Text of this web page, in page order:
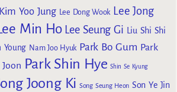
Kim Yoo Jung Lee Dong Wook Lee Jong
Min Ho Lee Seung Gi Liu Shi Shi
Young Nam Joo Hyuk Park Bo Gum Park
Joon Park Shin Hye Shin Se Kyung
Joong Ki Song Seung Heon Son Ye Jin